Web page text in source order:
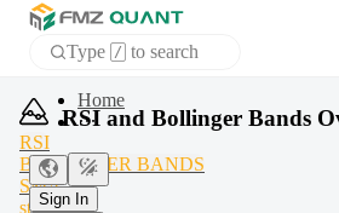
Type / to search
APP
Sign In
Sign Up
RSI and Bollinger Bands
RSI
BOLLINGER BANDS
SMA
stdev